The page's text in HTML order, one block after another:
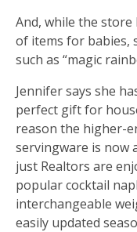
And, while the store
of items for babies,
such as “magic
Jennifer says she
perfect gift for
reason the higher-
servingware is now
just Realtors are
popular cocktail
interchangeable
easily updated